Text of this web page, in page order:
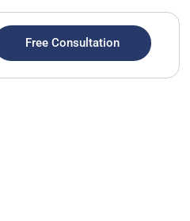
Free Consultation